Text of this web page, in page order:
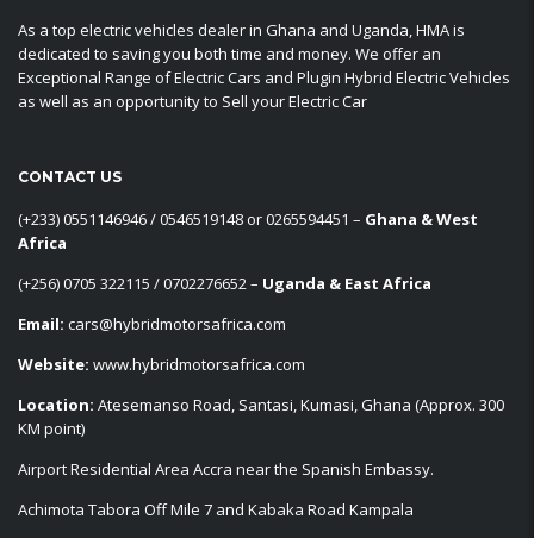
As a top electric vehicles dealer in Ghana and Uganda, HMA is
dedicated to saving you both time and money. We offer an
Exceptional Range of Electric Cars and Plugin Hybrid Electric Vehicles
as well as an opportunity to Sell your Electric Car
CONTACT US
‪(+233) 0551146946‬ / 0546519148 or 0265594451 – Ghana & West
Africa
‪(+256) 0705 322115‬ / 0702276652 – Uganda & East Africa
Email: cars@hybridmotorsafrica.com
Website: www.hybridmotorsafrica.com
Location: Atesemanso Road, Santasi, Kumasi, Ghana (Approx. 300
KM point)
Airport Residential Area Accra near the Spanish Embassy.
Achimota Tabora Off Mile 7 and Kabaka Road Kampala